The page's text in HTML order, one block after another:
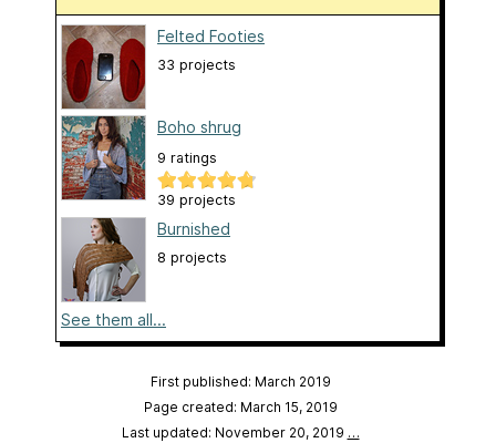
Felted Footies
33 projects
Boho shrug
9 ratings
39 projects
Burnished
8 projects
See them all...
First published: March 2019
Page created: March 15, 2019
Last updated: November 20, 2019 …